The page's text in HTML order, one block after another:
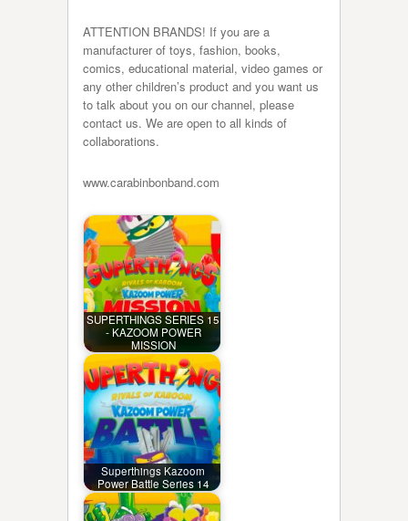
ATTENTION BRANDS! If you are a
manufacturer of toys, fashion, books,
comics, educational material, video games or
any other children’s product and you want us
to talk about you on our channel, please
contact us. We are open to all kinds of
collaborations.
www.carabinbonband.com
SUPERTHINGS SERIES 15
- KAZOOM POWER
MISSION
Superthings Kazoom
Power Battle Series 14